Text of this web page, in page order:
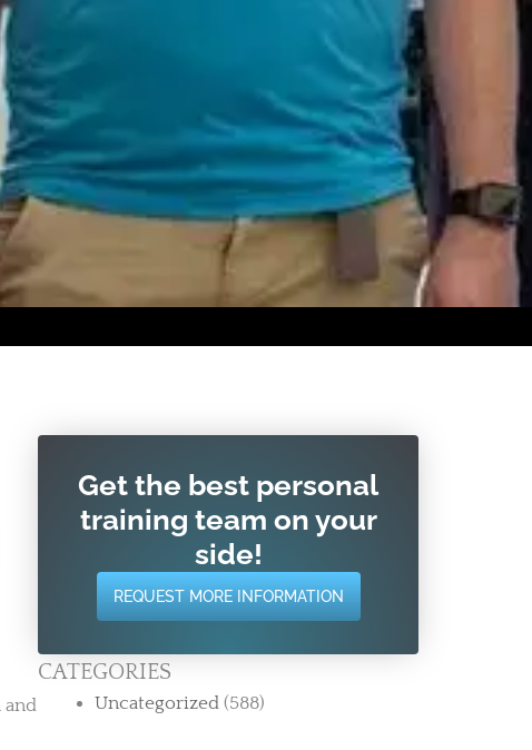
Get the best personal
training team on your
side!
REQUEST MORE INFORMATION
CATEGORIES
Uncategorized (588)